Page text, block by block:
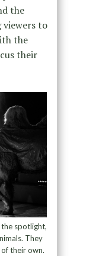
the
to
the
their
spotlight,
They
their own.